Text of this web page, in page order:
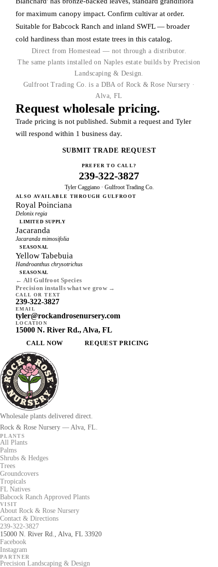
for maximum canopy impact. Confirm cultivar at order.
Suitable for Babcock Ranch and inland SWFL — broader
cold hardiness than most estate trees in this catalog.
Direct from Homestead — not through a distributor.
The same plants installed on Naples estate builds by Precision
Landscaping & Design.
Gulfroot Trading Co. is a DBA of Rock & Rose Nursery ·
Alva, FL
Request wholesale pricing.
Trade pricing is not published. Submit a request and Tyler
will respond within 1 business day.
SUBMIT TRADE REQUEST
PREFER TO CALL?
239-322-3827
Tyler Caggiano · Gulfroot Trading Co.
ALSO AVAILABLE THROUGH GULFROOT
Royal Poinciana
Delonix regia
LIMITED SUPPLY
Jacaranda
Jacaranda mimosifolia
SEASONAL
Yellow Tabebuia
Handroanthus chrysotrichus
SEASONAL
← All Gulfroot Species
Precision installs what we grow →
CALL OR TEXT
239-322-3827
EMAIL
tyler@rockandrosenursery.com
LOCATION
15000 N. River Rd., Alva, FL
CALL NOW REQUEST PRICING
Wholesale plants delivered direct.
Rock & Rose Nursery — Alva, FL.
PLANTS
All Plants
Palms
Shrubs & Hedges
Trees
Groundcovers
Tropicals
FL Natives
Babcock Ranch Approved Plants
VISIT
About Rock & Rose Nursery
Contact & Directions
239-322-3827
15000 N. River Rd., Alva, FL 33920
Facebook
Instagram
PARTNER
Precision Landscaping & Design